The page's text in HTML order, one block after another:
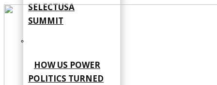
SELECTUSA
SUMMIT
HOW US POWER
POLITICS TURNED